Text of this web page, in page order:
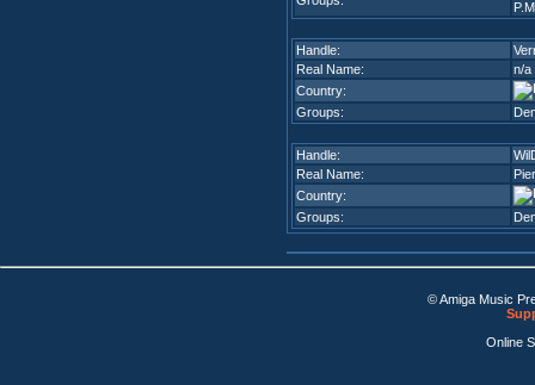
Handle:
Real Name:
n/a
Country:
Groups:
Handle:
Real Name:
Country:
Groups:
© Amiga Music
Online